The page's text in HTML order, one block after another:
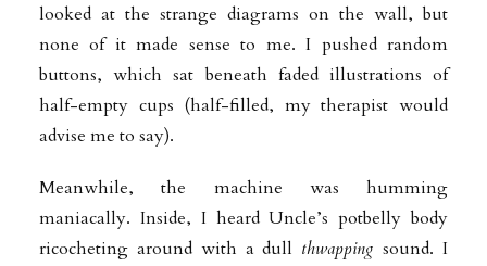
looked at the strange diagrams on the wall, but
none of it made sense to me. I pushed random
buttons, which sat beneath faded illustrations of
half-empty cups (half-filled, my therapist would
advise me to say).
Meanwhile, the machine was humming
maniacally. Inside, I heard Uncle’s potbelly body
ricocheting around with a dull thwappingsound. I